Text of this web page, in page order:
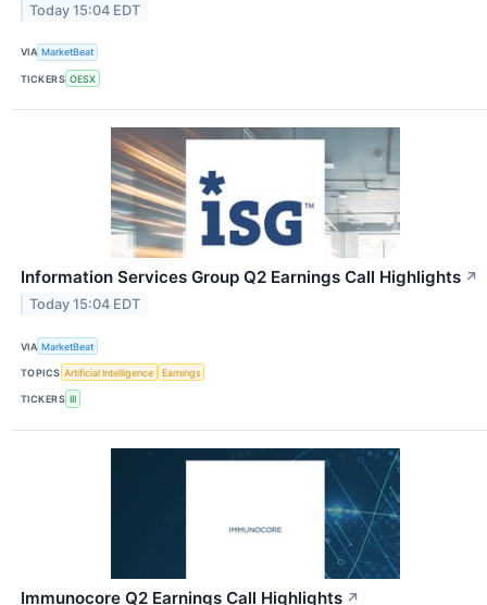
Today 15:04 EDT
VIA MarketBeat
TICKERS OESX
Information Services Group Q2 Earnings Call Highlights ↗
Today 15:04 EDT
VIA MarketBeat
TOPICS Artificial Intelligence Earnings
TICKERS III
Immunocore Q2 Earnings Call Highlights ↗